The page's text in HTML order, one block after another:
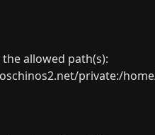
allowed path(s):
private:/